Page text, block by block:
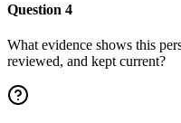
Question 4
What evidence shows this
reviewed, and kept current?